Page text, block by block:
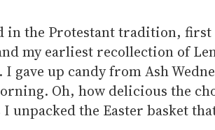
in the Protestant tradition,
my earliest recollection of
I gave up candy from Ash
Oh, how delicious the
unpacked the Easter basket